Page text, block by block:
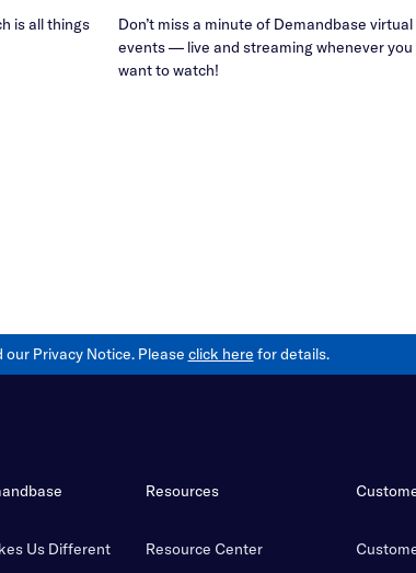
is all things
Don’t miss a minute of Demandbase virtual
events — live and streaming whenever you
want to watch!
Privacy Notice. Please click here for details.
Us Different
Resources
Resource Center